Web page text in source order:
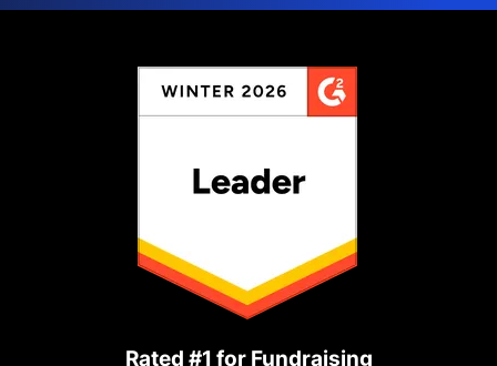
Rated #1 for Fundraising